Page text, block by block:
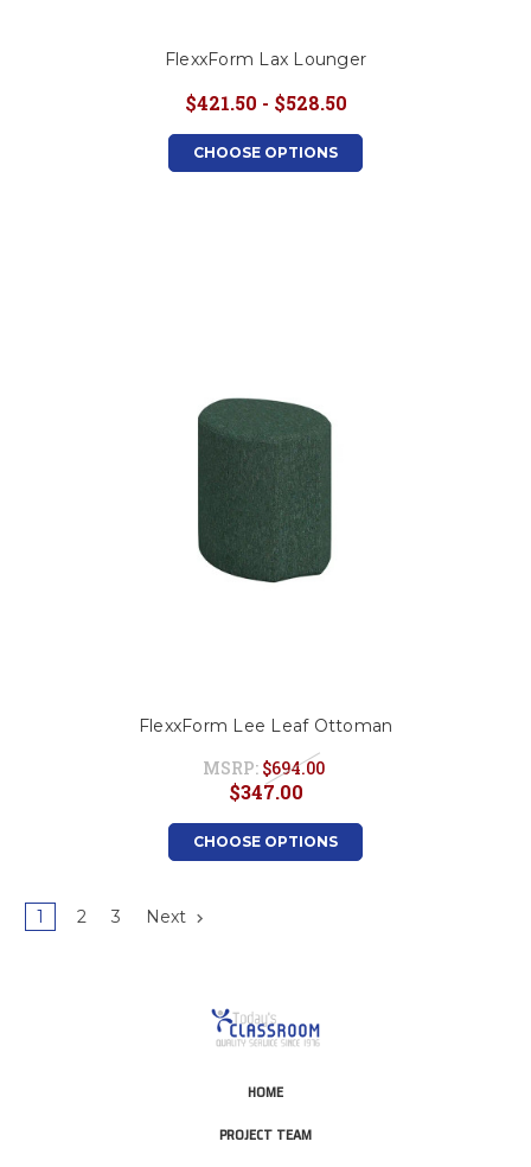
FlexxForm Lax Lounger
$421.50 - $528.50
CHOOSE OPTIONS
FlexxForm Lee Leaf Ottoman
MSRP: $694.00
$347.00
CHOOSE OPTIONS
1 2 3 Next
HOME
PROJECT TEAM